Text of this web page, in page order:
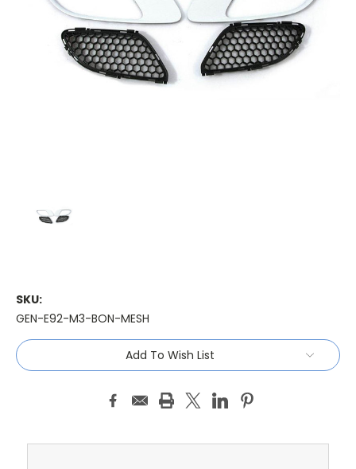
SKU:
GEN-E92-M3-BON-MESH
Current
Stock:
Add To Wish List